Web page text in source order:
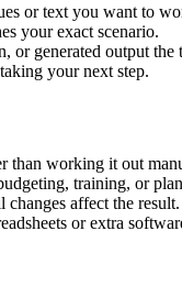
or text you want to
your exact scenario.
or generated output the
your next step.
than working it out
training, or
affect the result.
or extra